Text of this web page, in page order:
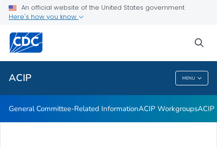
An official website of the United States government
Here's how you know
ACIP MENU
GRADE Evidence Tables – Recommendations in MMWR
Related Topics
ACIP
General Committee-Related InformationACIP WorkgroupsACIP